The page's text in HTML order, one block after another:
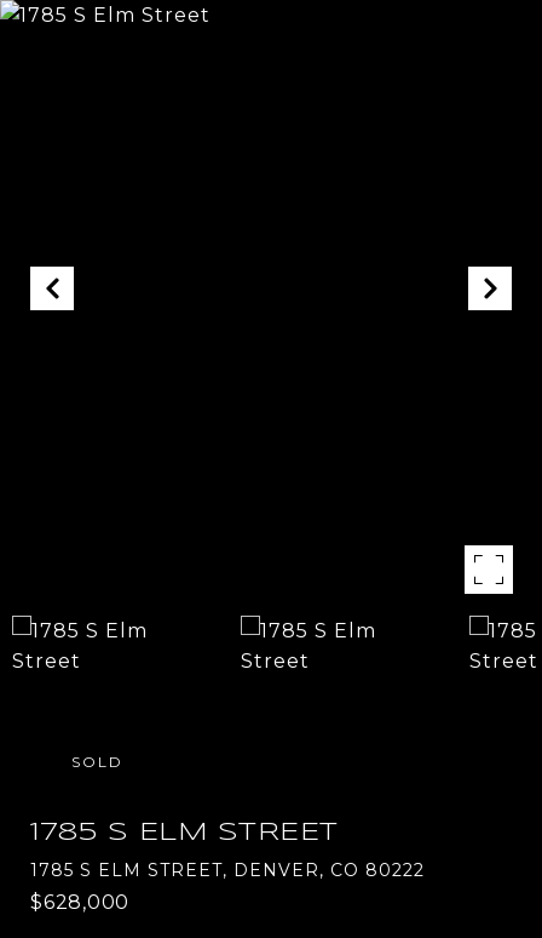
SOLD
1785 S ELM STREET
1785 S ELM STREET, DENVER, CO 80222
$628,000